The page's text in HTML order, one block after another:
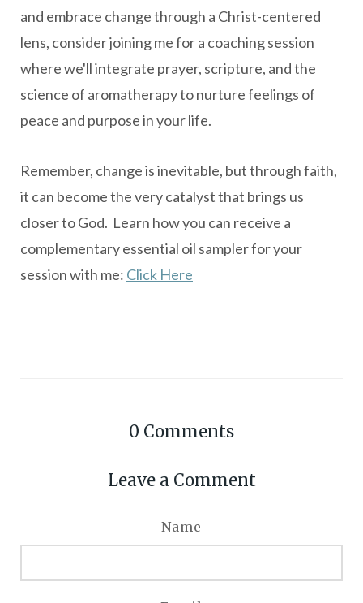
and embrace change through a Christ-centered
lens, consider joining me for a coaching session
where we'll integrate prayer, scripture, and the
science of aromatherapy to nurture feelings of
peace and purpose in your life.
Remember, change is inevitable, but through faith,
it can become the very catalyst that brings us
closer to God. Learn how you can receive a
complementary essential oil sampler for your
session with me: Click Here
0 Comments
Leave a Comment
Name